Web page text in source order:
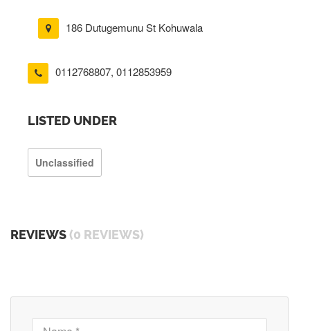
186 Dutugemunu St Kohuwala
0112768807, 0112853959
LISTED UNDER
Unclassified
REVIEWS (0 REVIEWS)